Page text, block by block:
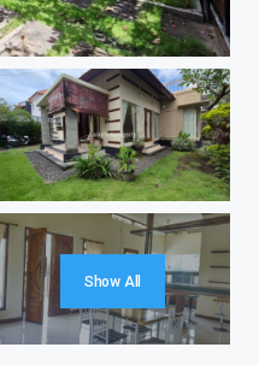
Show All